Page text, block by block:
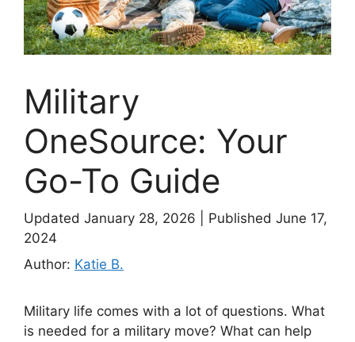
Military
OneSource: Your
Go-To Guide
Updated January 28, 2026
Published June 17,
2024
Author: Katie B.
Military life comes with a lot of questions. What
is needed for a military move? What can help